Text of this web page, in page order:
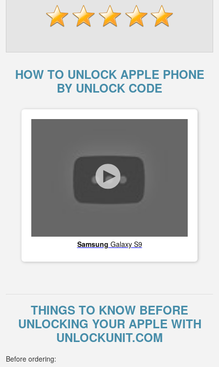
HOW TO UNLOCK APPLE PHONE
BY UNLOCK CODE
Samsung Galaxy S9
THINGS TO KNOW BEFORE
UNLOCKING YOUR APPLE WITH
UNLOCKUNIT.COM
Before ordering: